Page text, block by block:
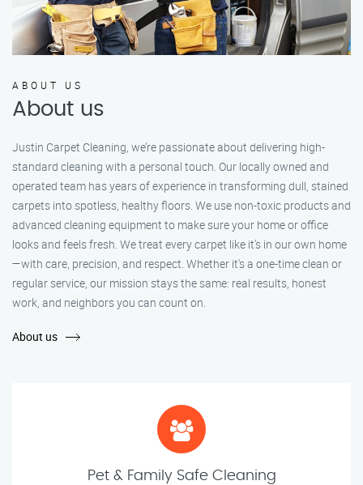
ABOUT US
About us
Justin Carpet Cleaning, we’re passionate about delivering high-
standard cleaning with a personal touch. Our locally owned and
operated team has years of experience in transforming dull, stained
carpets into spotless, healthy floors. We use non-toxic products and
advanced cleaning equipment to make sure your home or office
looks and feels fresh. We treat every carpet like it’s in our own home
—with care, precision, and respect. Whether it's a one-time clean or
regular service, our mission stays the same: real results, honest
work, and neighbors you can count on.
About us
Pet & Family Safe Cleaning